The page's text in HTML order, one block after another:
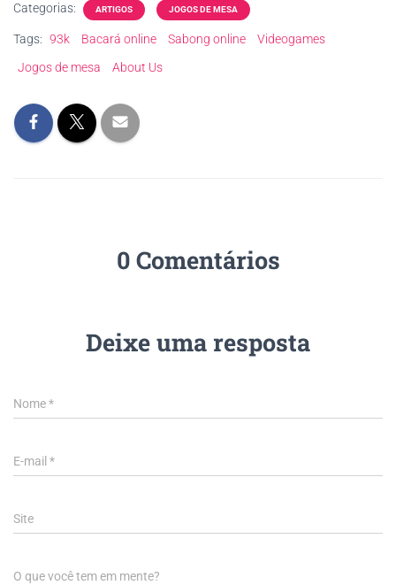
Categorias: ARTIGOS JOGOS DE MESA
Tags: 93k Bacará online Sabong online
Videogames
Jogos de mesa
About Us
0 Comentários
Deixe uma resposta
Nome*
E-mail *
Site
O que você tem em mente?